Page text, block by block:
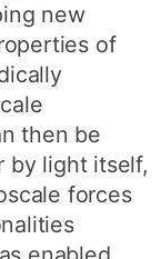
new
of
then be
by light itself,
forces